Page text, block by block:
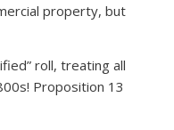
property, but
roll, treating all
Proposition 13